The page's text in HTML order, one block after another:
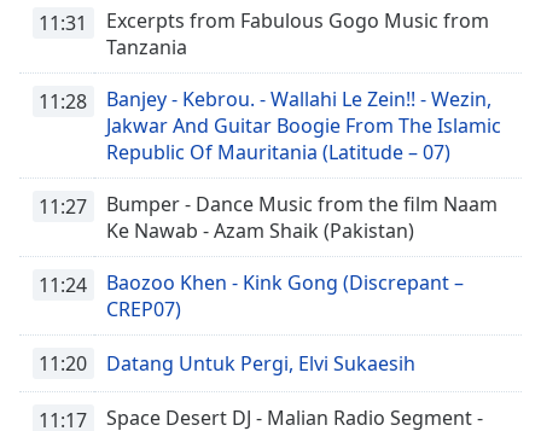
11:31
Excerpts from Fabulous Gogo Music from
Tanzania
11:28
Banjey - Kebrou. - Wallahi Le Zein!! - Wezin,
Jakwar And Guitar Boogie From The Islamic
Republic Of Mauritania (Latitude – 07)
11:27
Bumper - Dance Music from the film Naam
Ke Nawab - Azam Shaik (Pakistan)
11:24
Baozoo Khen - Kink Gong (Discrepant –
CREP07)
11:20 Datang Untuk Pergi, Elvi Sukaesih
11:17
Space Desert DJ - Malian Radio Segment -